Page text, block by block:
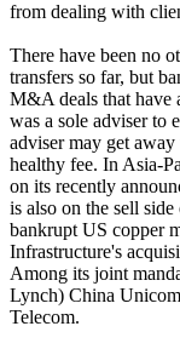
from dealing with
There have been no
transfers so far, but
M&A deals that have
was a sole adviser to
adviser may get
healthy fee. In Asia-
on its recently
is also on the sell
bankrupt US copper
Infrastructure's
Among its joint
Lynch) China
Telecom.